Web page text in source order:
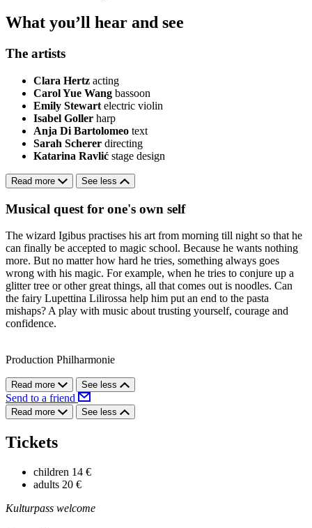
What you’ll hear and see
The artists
Clara Hertz acting
Carol Yue Wang bassoon
Emily Stewart electric violin
Isabel Goller harp
Anja Di Bartolomeo text
Sarah Scherer directing
Katarina Ravlić stage design
Read more See less
Musical quest for one's own self
The wizard Igibus practises his art from morning till night so that he
can finally be accepted to magic school. Because he wants nothing
more. But no matter how hard he tries, something always goes
wrong with his magic. For example, when he tries to conjure up a
glitter tree or other great things, all that comes out is noodles. Can
the fairy Lupettina Lilirossa help him put an end to the pasta
mishaps? A play with music about trusting yourself, courage and
confidence.
Production Philharmonie
Read more See less
Send to a friend
Read more See less
Tickets
children 14 €
adults 20 €
Kulturpass welcome